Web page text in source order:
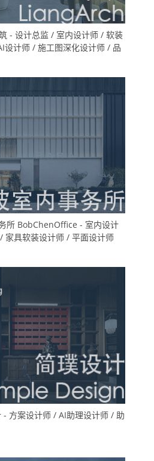
- 设计总监 / 室内设计师 / 软装
设计师 / 施工图深化设计师 / 品
所 BobChenOffice - 室内设计
家具软装设计师 / 平面设计师
- 方案设计师 / AI助理设计师 / 助